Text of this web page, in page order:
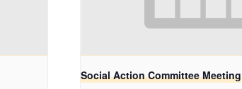
Social Action Committee Meeting